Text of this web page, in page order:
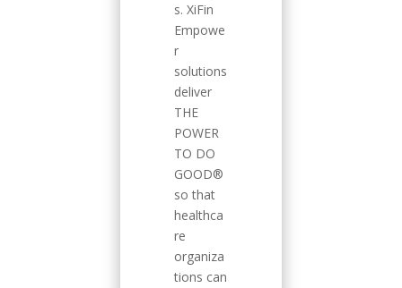
s. XiFin
Empowe
r
solutions
deliver
THE
POWER
TO DO
GOOD®
so that
healthca
re
organiza
tions can